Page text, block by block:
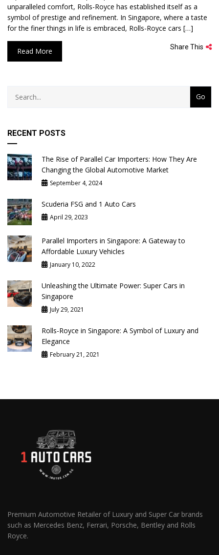
unparalleled comfort, Rolls-Royce has established itself as a
symbol of prestige and refinement. In Singapore, where a taste
for the finer things in life is embraced, Rolls-Royce cars […]
Read More Share This
RECENT POSTS
The Rise of Parallel Car Importers: How They Are
Changing the Global Automotive Market
September 4, 2024
Scuderia FSG and 1 Auto Cars
April 29, 2023
Parallel Importers in Singapore: A Gateway to
Affordable Luxury Vehicles
January 10, 2022
Unleashing the Ultimate Power: Super Cars in
Singapore
July 29, 2021
Rolls-Royce in Singapore: A Symbol of Luxury and
Elegance
February 21, 2021
Premium Automotive Retailer of Luxury and Super Car brands
such as Mercedes Benz, Ferrari, Porsche, Bentley and Rolls
Royce.